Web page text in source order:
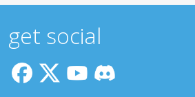
get social